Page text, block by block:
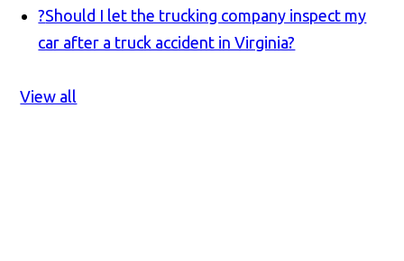
?Should I let the trucking company inspect my
car after a truck accident in Virginia?
View all